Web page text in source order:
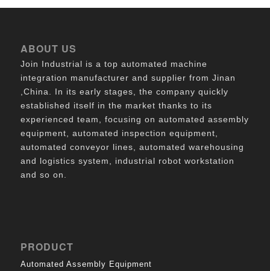
ABOUT US
Join Industrial is a top automated machine
integration manufacturer and supplier from Jinan
,China. In its early stages, the company quickly
established itself in the market thanks to its
experienced team, focusing on automated assembly
equipment, automated inspection equipment,
automated conveyor lines, automated warehousing
and logistics system, industrial robot workstation
and so on.
PRODUCT
Automated Assembly Equipment